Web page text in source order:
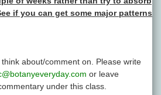
if you can get some major patterns
about/comment on. Please write
or leave
under this class.